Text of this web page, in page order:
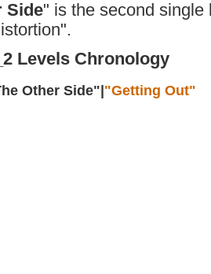
Side" is the second single
Levels Chronology
Other Side"|"Getting Out"